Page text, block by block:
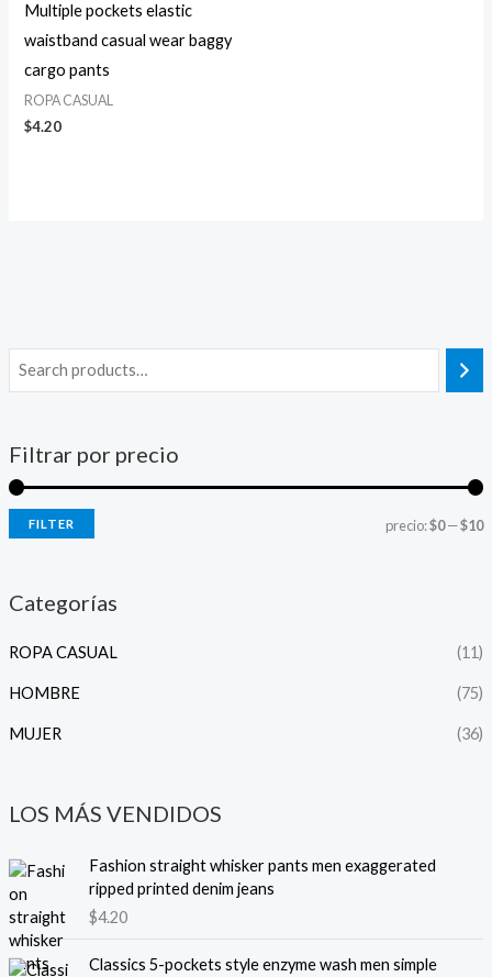
Filtrar por precio
FILTER precio:$0—$10
Categorías
ROPA CASUAL (11)
HOMBRE (75)
MUJER (36)
LOS MÁS VENDIDOS
Fashion straight whisker pants men exaggerated
ripped printed denim jeans
$4.20
Classics 5-pockets style enzyme wash men simple
Multiple pockets elastic
waistband casual wear baggy
cargo pants
ROPA CASUAL
$4.20